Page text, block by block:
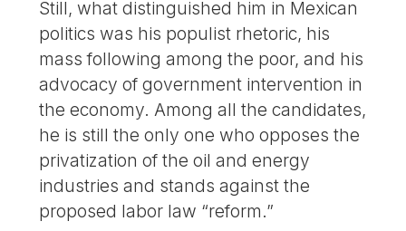
Still, what distinguished him in Mexican
politics was his populist rhetoric, his
mass following among the poor, and his
advocacy of government intervention in
the economy. Among all the candidates,
he is still the only one who opposes the
privatization of the oil and energy
industries and stands against the
proposed labor law “reform.”